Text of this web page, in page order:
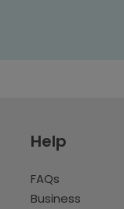
Help
FAQs
Business